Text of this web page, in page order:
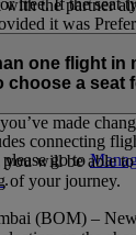
free. If the seat
it was
the seat selection
not be refunded
made
please go to
.
with the partner
one flight in
choose a seat
connecting
will be able
of your journey.
(BOM) –